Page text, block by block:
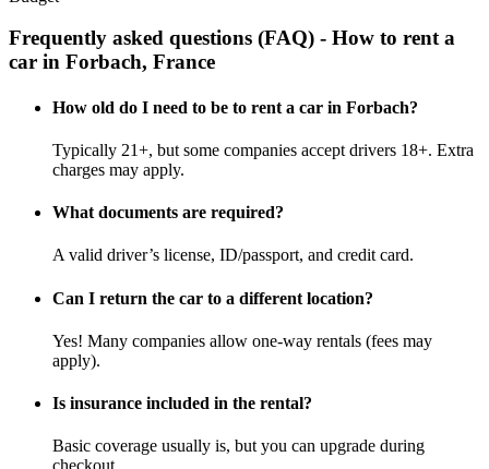
Frequently asked questions (FAQ) - How to rent a
car in Forbach, France
How old do I need to be to rent a car in Forbach?
Typically 21+, but some companies accept drivers 18+. Extra
charges may apply.
What documents are required?
A valid driver’s license, ID/passport, and credit card.
Can I return the car to a different location?
Yes! Many companies allow one-way rentals (fees may
apply).
Is insurance included in the rental?
Basic coverage usually is, but you can upgrade during